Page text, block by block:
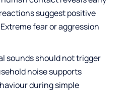
suggest positive
fear or aggression
sounds should not trigger
noise supports
during simple